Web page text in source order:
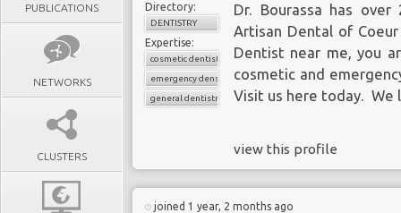
PUBLICATIONS
NETWORKS
CLUSTERS
Directory:
DENTISTRY
Expertise:
cosmetic dentistry
emergency densitry
general dentistry
Dr. Bourassa has
Artisan Dental of
Dentist near me, you
cosmetic and
Visit us here today. We
view this profile
joined 1 year, 2 months ago